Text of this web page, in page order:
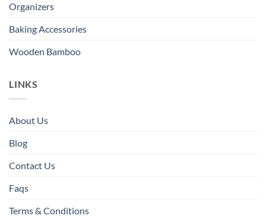
Organizers
Baking Accessories
Wooden Bamboo
LINKS
About Us
Blog
Contact Us
Faqs
Terms & Conditions